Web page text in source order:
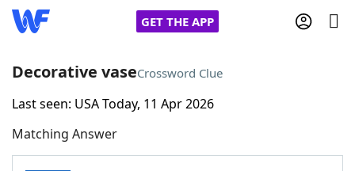
GET THE APP
Home
Words With FriendsCheat
Decorative vaseCrossword Clue
Last seen: USA Today, 11 Apr 2026
Matching Answer